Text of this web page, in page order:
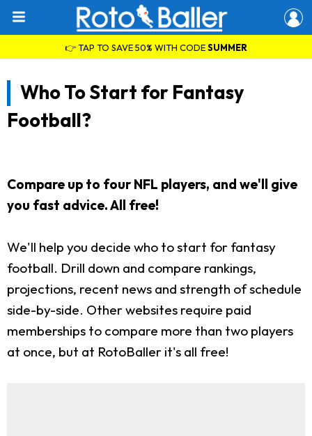
👉 TAP TO SAVE 50% WITH CODESUMMER
Who To Start for Fantasy
Football?
Compare up to four NFL players, and we'll give
you fast advice. All free!
We'll help you decide who to start for fantasy
football. Drill down and compare rankings,
projections, recent news and strength of schedule
side-by-side. Other websites require paid
memberships to compare more than two players
at once, but at RotoBaller it's all free!